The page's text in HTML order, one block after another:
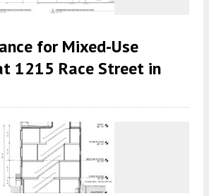
for Mixed-Use
1215 Race Street in